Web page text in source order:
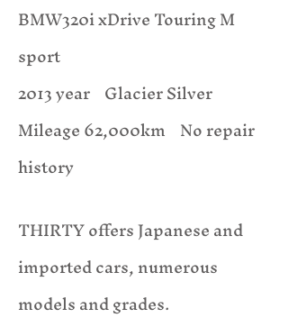
BMW320i xDrive Touring M
sport
2013 year Glacier Silver
​Mileage 62,000km No repair
history
THIRTY offers Japanese and
imported cars, numerous
models and grades.